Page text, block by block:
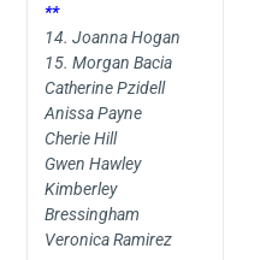
**
14. Joanna Hogan
15. Morgan Bacia
Catherine Pzidell
Anissa Payne
Cherie Hill
Gwen Hawley
Kimberley
Bressingham
Veronica Ramirez